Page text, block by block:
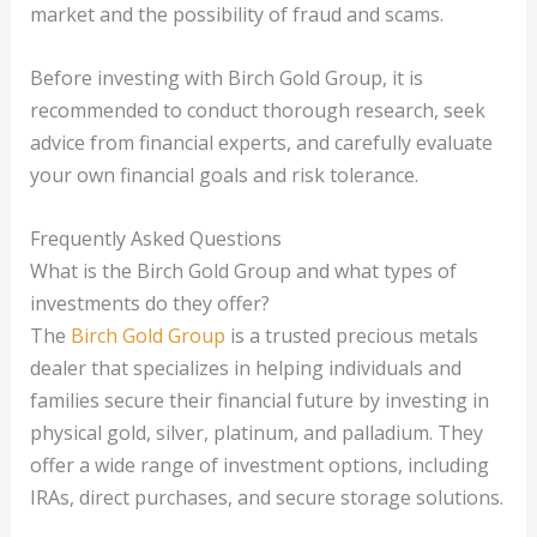
market and the possibility of fraud and scams.
Before investing with Birch Gold Group, it is
recommended to conduct thorough research, seek
advice from financial experts, and carefully evaluate
your own financial goals and risk tolerance.
Frequently Asked Questions
What is the Birch Gold Group and what types of
investments do they offer?
The Birch Gold Group is a trusted precious metals
dealer that specializes in helping individuals and
families secure their financial future by investing in
physical gold, silver, platinum, and palladium. They
offer a wide range of investment options, including
IRAs, direct purchases, and secure storage solutions.